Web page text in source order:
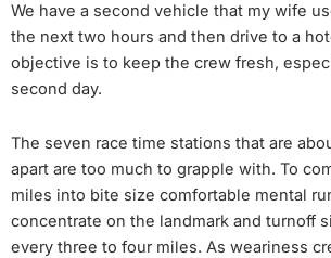
We have a second vehicle that my wife
the next two hours and then drive to a
objective is to keep the crew fresh,
second day.
The seven race time stations that are
apart are too much to grapple with. To
miles into bite size comfortable mental
concentrate on the landmark and turnoff
every three to four miles. As weariness